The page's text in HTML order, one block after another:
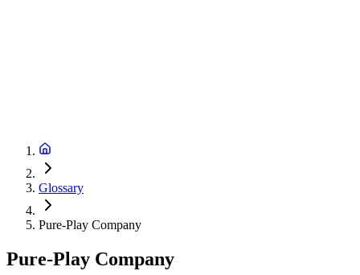
Glossary
Pure-Play Company
Pure-Play Company